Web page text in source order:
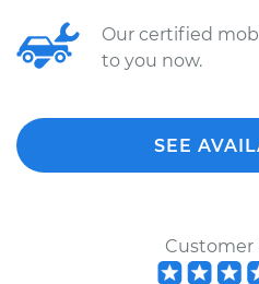
Our certified
to you now.
SEE
Customer